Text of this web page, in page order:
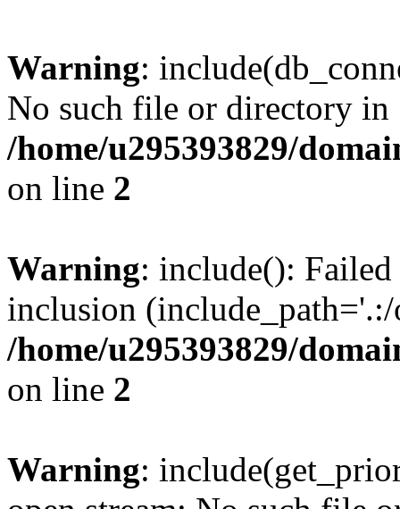
Warning:
No such file or directory in
/home/u295393829/
on line 2
Warning: include():
inclusion
/home/u295393829/
on line 2
Warning: